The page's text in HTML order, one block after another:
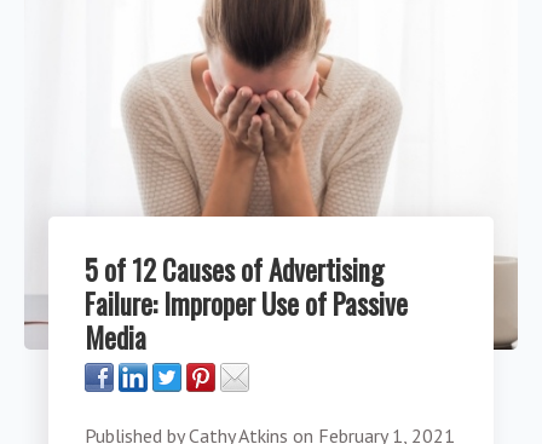
5 of 12 Causes of Advertising
Failure: Improper Use of Passive
Media
Published byCathy Atkins on February 1, 2021